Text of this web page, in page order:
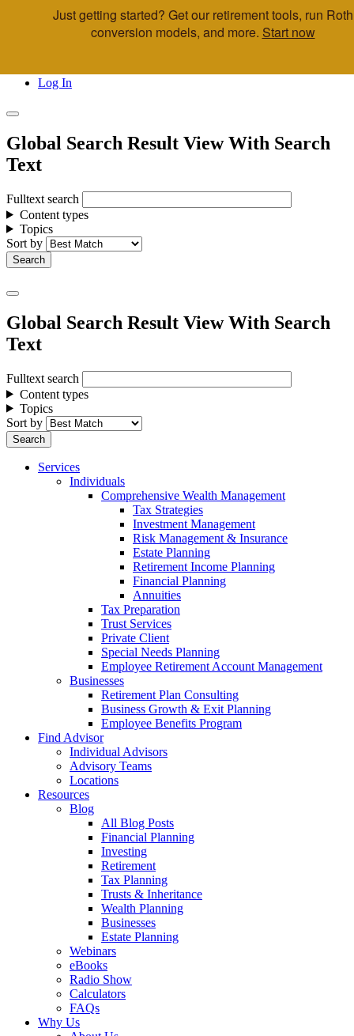
Skip to main content
Log In
Global Search Result View With Search
Text
Fulltext search
Content types
Topics
Sort by
Global Search Result View With Search
Text
Fulltext search
Content types
Topics
Sort by
Services
Individuals
Comprehensive Wealth Management
Tax Strategies
Investment Management
Risk Management & Insurance
Estate Planning
Retirement Income Planning
Financial Planning
Annuities
Tax Preparation
Trust Services
Private Client
Special Needs Planning
Employee Retirement Account Management
Businesses
Retirement Plan Consulting
Business Growth & Exit Planning
Employee Benefits Program
Find Advisor
Individual Advisors
Advisory Teams
Locations
Resources
Blog
All Blog Posts
Financial Planning
Investing
Retirement
Tax Planning
Trusts & Inheritance
Wealth Planning
Businesses
Estate Planning
Webinars
eBooks
Radio Show
Calculators
FAQs
Why Us
Just getting started? Get our retirement tools, run Roth
conversion models, and more. Start now